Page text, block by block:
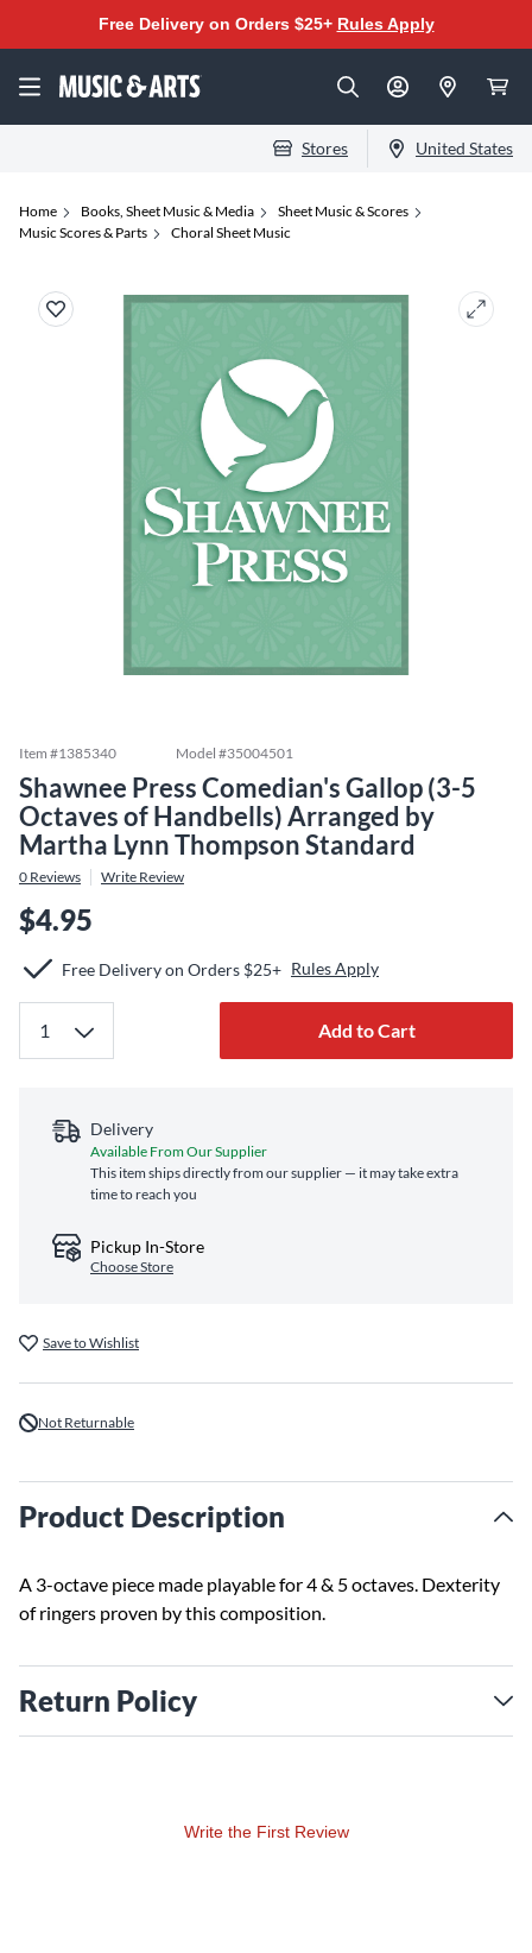
Free Delivery on Orders $25+ Rules Apply
Stores United States
Home Books, Sheet Music & Media
Sheet Music & Scores
Music Scores & Parts
Choral Sheet Music
Item #1385340 Model #35004501
Shawnee Press Comedian's Gallop (3-5
Octaves of Handbells) Arranged by
Martha Lynn Thompson Standard
0 Reviews Write Review
$4.95
Free Delivery on Orders $25+ Rules Apply
Add to Cart
Delivery
Available From Our Supplier
This item ships directly from our supplier — it may take extra
time to reach you
Pickup In-Store
Choose Store
Save to Wishlist
Not Returnable
Product Description
A 3-octave piece made playable for 4 & 5 octaves. Dexterity
of ringers proven by this composition.
Return Policy
Write the First Review